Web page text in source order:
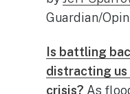
Guardian/
Is battling
distracting
crisis? As